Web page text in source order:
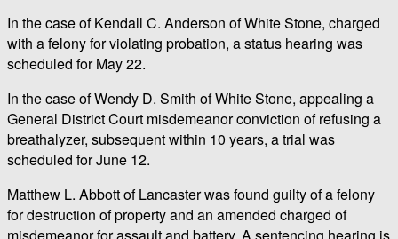
In the case of Kendall C. Anderson of White Stone, charged
with a felony for violating probation, a status hearing was
scheduled for May 22.
In the case of Wendy D. Smith of White Stone, appealing a
General District Court misdemeanor conviction of refusing a
breathalyzer, subsequent within 10 years, a trial was
scheduled for June 12.
Matthew L. Abbott of Lancaster was found guilty of a felony
for destruction of property and an amended charged of